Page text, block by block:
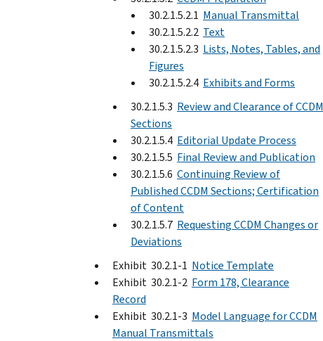
30.2.1.5.2.1 Manual Transmittal
30.2.1.5.2.2 Text
30.2.1.5.2.3 Lists, Notes, Tables, and
Figures
30.2.1.5.2.4 Exhibits and Forms
30.2.1.5.3 Review and Clearance of CCDM
Sections
30.2.1.5.4 Editorial Update Process
30.2.1.5.5 Final Review and Publication
30.2.1.5.6 Continuing Review of
Published CCDM Sections; Certification
of Content
30.2.1.5.7 Requesting CCDM Changes or
Deviations
Exhibit 30.2.1-1 Notice Template
Exhibit 30.2.1-2 Form 178, Clearance
Record
Exhibit 30.2.1-3 Model Language for CCDM
Manual Transmittals